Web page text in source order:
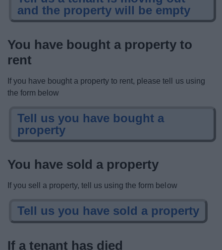
and the property will be empty
You have bought a property to
rent
If you have bought a property to rent, please tell us using
the form below
Tell us you have bought a
property
You have sold a property
If you sell a property, tell us using the form below
Tell us you have sold a property
If a tenant has died